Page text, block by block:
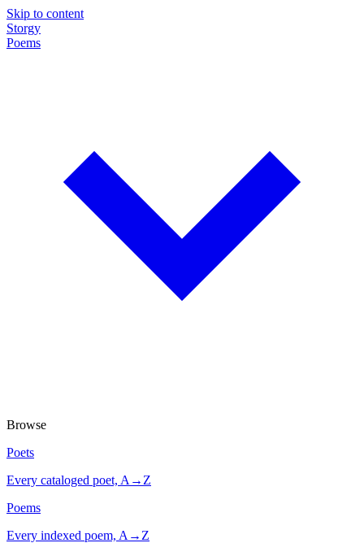
Skip to content
Storgy
Poems
Browse
Poets
Every cataloged poet, A→Z
Poems
Every indexed poem, A→Z